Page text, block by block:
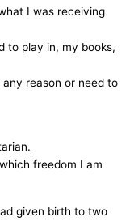
I was receiving
to play in, my books,
reason or need to
freedom I am
given birth to two